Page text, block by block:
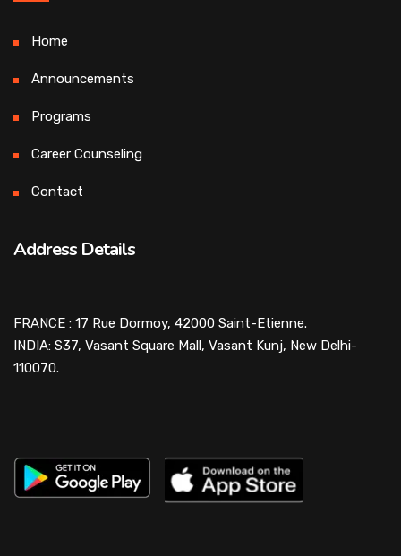
Home
Announcements
Programs
Career Counseling
Contact
Address Details
FRANCE : 17 Rue Dormoy, 42000 Saint-Etienne.
INDIA: S37, Vasant Square Mall, Vasant Kunj, New Delhi-
110070.